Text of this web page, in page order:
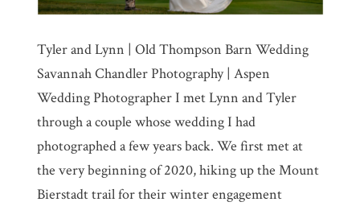
Tyler and Lynn | Old Thompson Barn Wedding
Savannah Chandler Photography | Aspen
Wedding Photographer I met Lynn and Tyler
through a couple whose wedding I had
photographed a few years back. We first met at
the very beginning of 2020, hiking up the Mount
Bierstadt trail for their winter engagement